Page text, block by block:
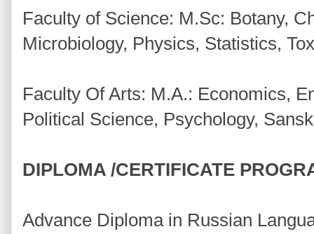
Faculty of Science: M.Sc: Botany,
Microbiology, Physics, Statistics,
Faculty Of Arts: M.A.: Economics,
Political Science, Psychology,
DIPLOMA /CERTIFICATE
Advance Diploma in Russian